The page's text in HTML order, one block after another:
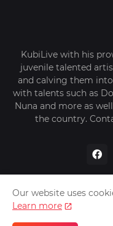
KubiLive with his
juvenile talented
and calving them
with talents such as
Nuna and more as
the country.
Home About Us
Our website uses
Learn more